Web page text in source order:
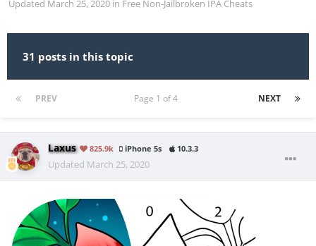
Updated March 25, 2020 in Free Non-Jailbroken IPA Cheats
31 posts in this topic
PREV NEXT
Page 1 of 4
Laxus 825.9k iPhone 5s 10.3.3
Updated March 25, 2020